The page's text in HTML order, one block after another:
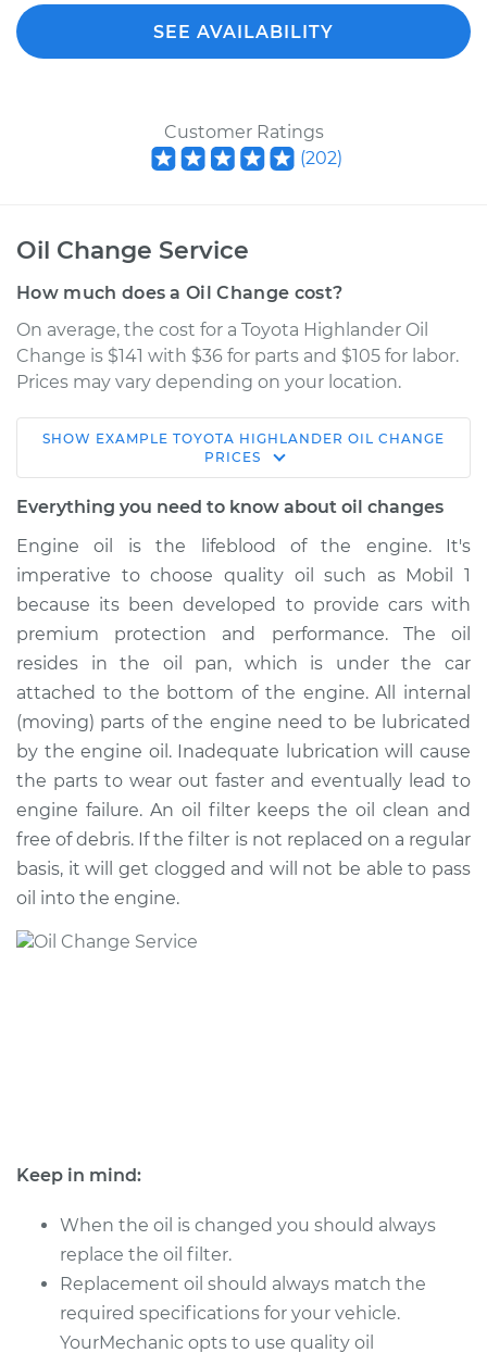
SEE AVAILABILITY
Customer Ratings
(202)
Oil Change Service
How much does a Oil Change cost?
On average, the cost for a Toyota Highlander Oil
Change is $141 with $36 for parts and $105 for labor.
Prices may vary depending on your location.
Highlander
L4-2.4L
Service type Oil Change
Estimate $228.55
Shop/Dealer Price $259.33- $345.58
2011 Toyota
Highlander
L4-2.7L
Service type Oil Change
Service type
Estimate $287.51
Shop/Dealer Price $333.41-$467.97
SHOW EXAMPLE TOYOTA HIGHLANDER OIL CHANGE
PRICES
Everything you need to know about oil changes
Engine oil is the lifeblood of the engine. It's
imperative to choose quality oil such as Mobil 1
because its been developed to provide cars with
premium protection and performance. The oil
resides in the oil pan, which is under the car
attached to the bottom of the engine. All internal
(moving) parts of the engine need to be lubricated
by the engine oil. Inadequate lubrication will cause
the parts to wear out faster and eventually lead to
engine failure. An oil filter keeps the oil clean and
free of debris. If the filter is not replaced on a regular
basis, it will get clogged and will not be able to pass
oil into the engine.
Keep in mind:
When the oil is changed you should always
replace the oil filter.
Replacement oil should always match the
required specifications for your vehicle.
YourMechanic opts to use quality oil